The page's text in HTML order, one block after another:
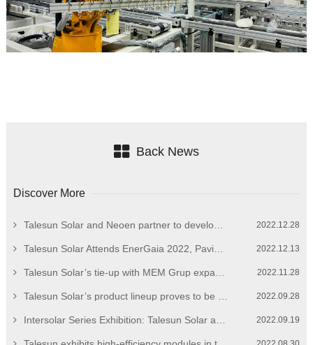
Back News
Discover More
Talesun Solar and Neoen partner to develop European market 2022.12.28
Talesun Solar Attends EnerGaia 2022, Paving the Way for Overseas Expansion 2022.12.13
Talesun Solar’s tie-up with MEM Grup expands breadth of Turkish PV market 2022.11.28
Talesun Solar’s product lineup proves to be a head turner at Solar Power International 2022 2022.09.28
Intersolar Series Exhibition: Talesun Solar at Intersolar Mexico 2022 2022.09.19